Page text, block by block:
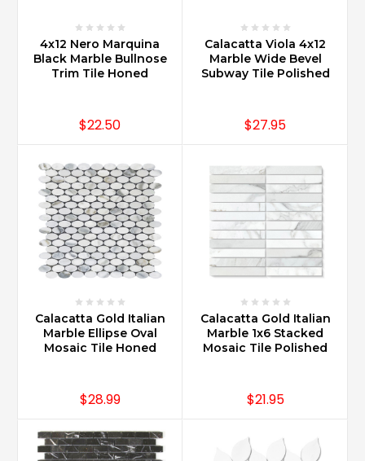
4x12 Nero Marquina
Black Marble Bullnose
Trim Tile Honed
$22.50
Calacatta Viola 4x12
Marble Wide Bevel
Subway Tile Polished
$27.95
Calacatta Gold Italian
Marble Ellipse Oval
Mosaic Tile Honed
$28.99
Calacatta Gold Italian
Marble 1x6 Stacked
Mosaic Tile Polished
$21.95